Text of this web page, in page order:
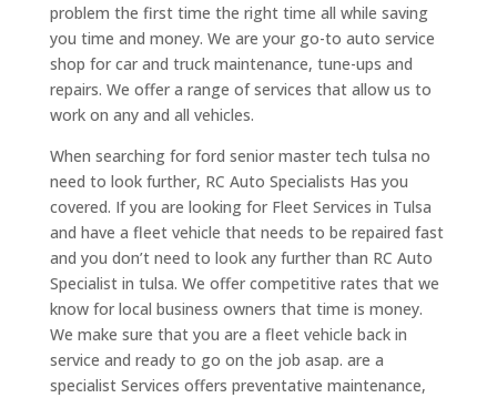
problem the first time the right time all while saving
you time and money. We are your go-to auto service
shop for car and truck maintenance, tune-ups and
repairs. We offer a range of services that allow us to
work on any and all vehicles.
When searching for ford senior master tech tulsa no
need to look further, RC Auto Specialists Has you
covered. If you are looking for Fleet Services in Tulsa
and have a fleet vehicle that needs to be repaired fast
and you don’t need to look any further than RC Auto
Specialist in tulsa. We offer competitive rates that we
know for local business owners that time is money.
We make sure that you are a fleet vehicle back in
service and ready to go on the job asap. are a
specialist Services offers preventative maintenance,